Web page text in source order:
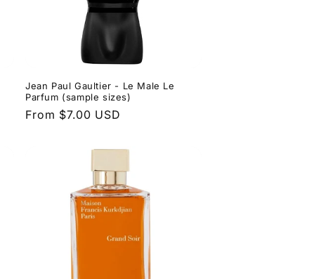
Jean Paul Gaultier - Le Male Le
Parfum (sample sizes)
Regular
From $7.00 USD